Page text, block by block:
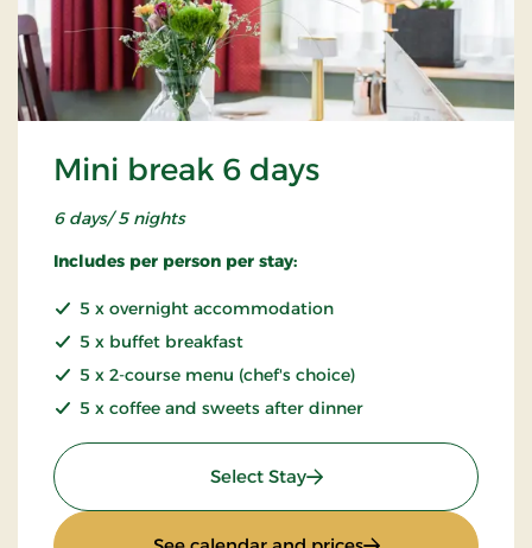
Mini break 6 days
6 days/ 5 nights
Includes per person per stay:
5 x overnight accommodation
5 x buffet breakfast
5 x 2-course menu (chef's choice)
5 x coffee and sweets after dinner
Select Stay: Mini break 6 days
: Mini break 6 days